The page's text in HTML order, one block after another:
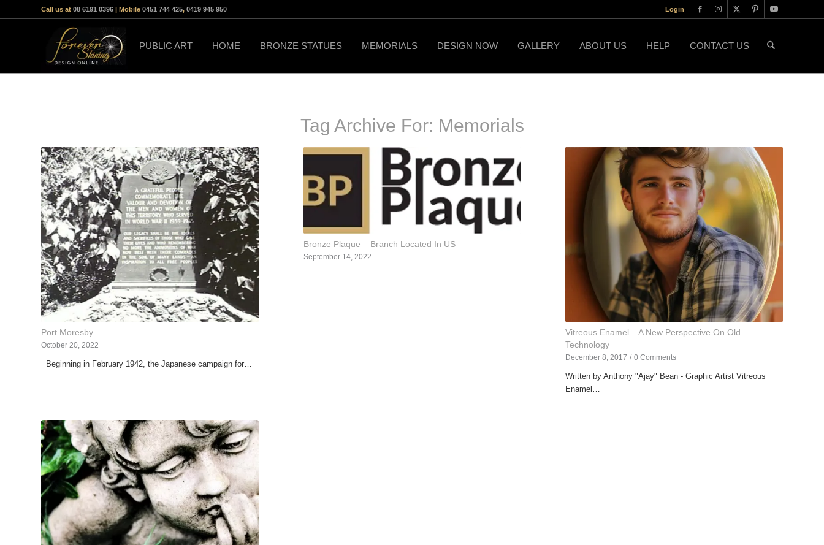
Login
Call us at 08 6191 0396 | Mobile 0451 744 425, 0419 945 950
PUBLIC ART HOME BRONZE STATUES MEMORIALS DESIGN NOW GALLERY ABOUT US HELP CONTACT US
Tag Archive For: Memorials
Port Moresby
October 20, 2022
Beginning in February 1942, the Japanese campaign for…
Bronze Plaque – Branch Located In US
September 14, 2022
Vitreous Enamel – A New Perspective On Old
Technology
December 8, 2017 / 0 Comments
Written by Anthony "Ajay" Bean - Graphic Artist Vitreous
Enamel…